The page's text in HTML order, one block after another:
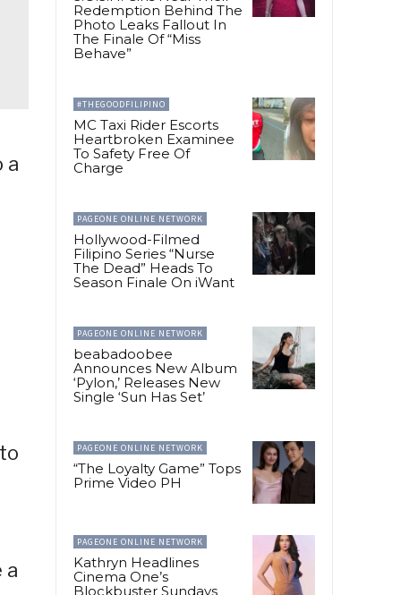
a
a
Redemption Behind The
Photo Leaks Fallout In
The Finale Of “Miss
Behave”
#THEGOODFILIPINO
MC Taxi Rider Escorts
Heartbroken Examinee
To Safety Free Of
Charge
PAGEONE ONLINE NETWORK
Hollywood-Filmed
Filipino Series “Nurse
The Dead” Heads To
Season Finale On iWant
PAGEONE ONLINE NETWORK
beabadoobee
Announces New Album
‘Pylon,’ Releases New
Single ‘Sun Has Set’
PAGEONE ONLINE NETWORK
“The Loyalty Game” Tops
Prime Video PH
PAGEONE ONLINE NETWORK
Kathryn Headlines
Cinema One’s
Blockbuster Sundays